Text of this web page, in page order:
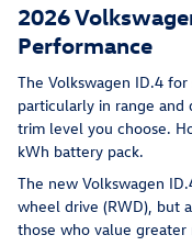
2026
Performance
The Volkswagen ID.4
particularly in range
trim level you choose.
kWh battery pack.
The new Volkswagen
wheel drive (RWD), but
those who value greater